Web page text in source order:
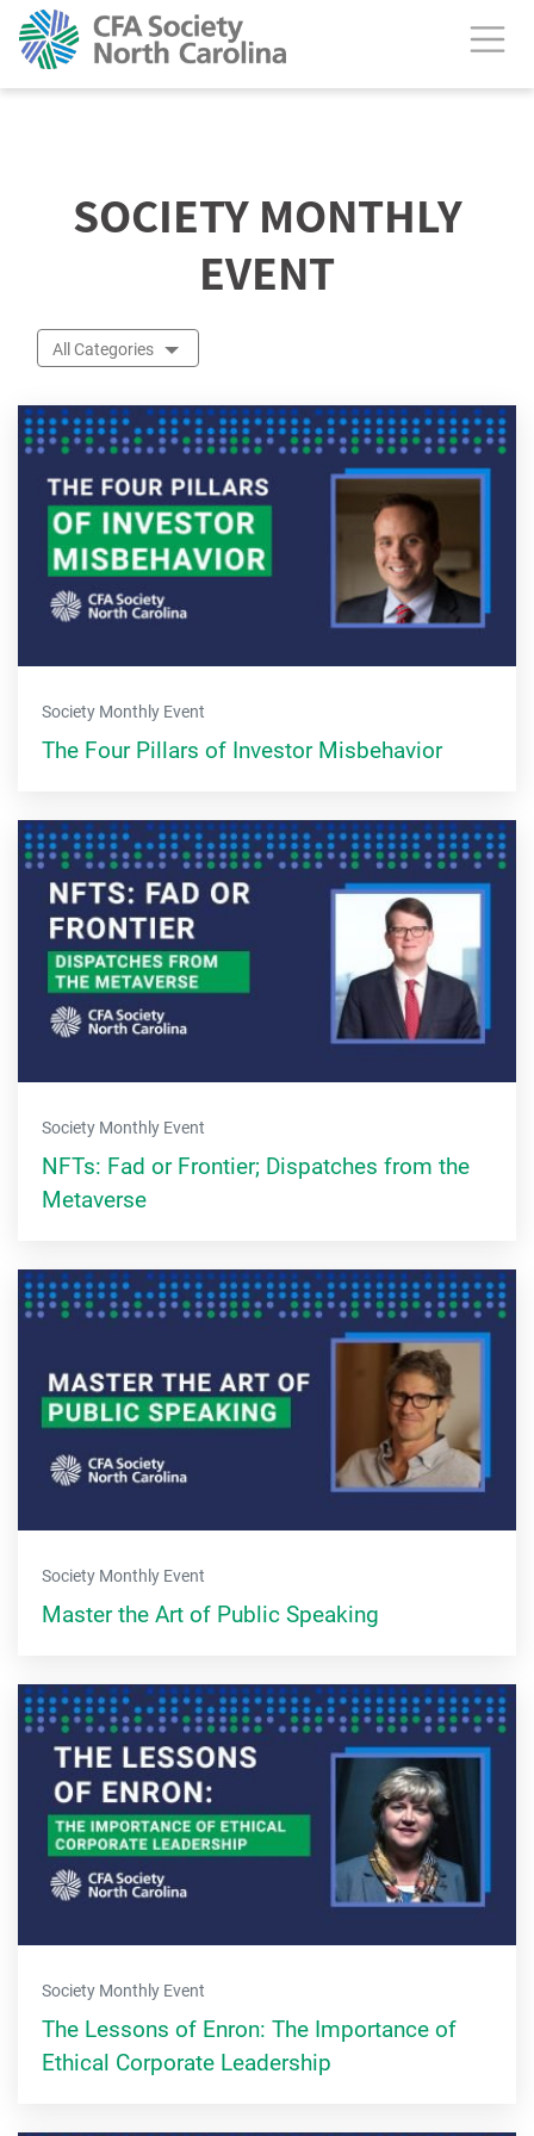
calendar header
SOCIETY MONTHLY
EVENT
All Categories
Society Monthly Event
The Four Pillars of Investor Misbehavior
Society Monthly Event
NFTs: Fad or Frontier; Dispatches from the
Metaverse
Society Monthly Event
Master the Art of Public Speaking
Society Monthly Event
The Lessons of Enron: The Importance of
Ethical Corporate Leadership